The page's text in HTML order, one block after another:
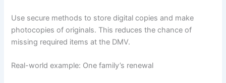
Use secure methods to store digital copies and make
photocopies of originals. This reduces the chance of
missing required items at the DMV.
Real-world example: One family’s renewal